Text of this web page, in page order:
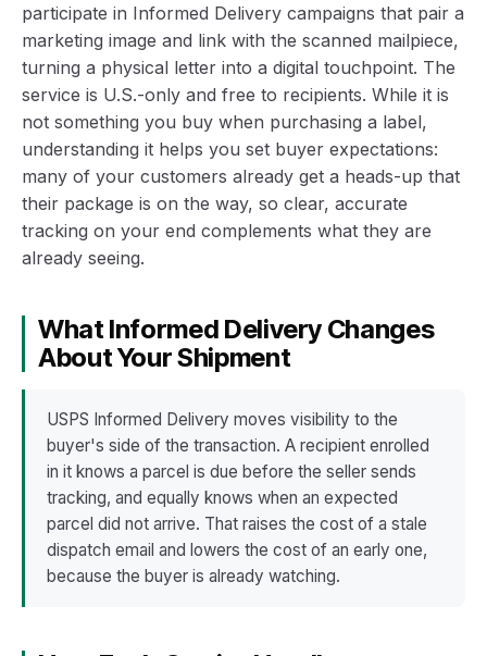
participate in Informed Delivery campaigns that pair a
marketing image and link with the scanned mailpiece,
turning a physical letter into a digital touchpoint. The
service is U.S.-only and free to recipients. While it is
not something you buy when purchasing a label,
understanding it helps you set buyer expectations:
many of your customers already get a heads-up that
their package is on the way, so clear, accurate
tracking on your end complements what they are
already seeing.
What Informed Delivery Changes
About Your Shipment
USPS Informed Delivery moves visibility to the
buyer's side of the transaction. A recipient enrolled
in it knows a parcel is due before the seller sends
tracking, and equally knows when an expected
parcel did not arrive. That raises the cost of a stale
dispatch email and lowers the cost of an early one,
because the buyer is already watching.